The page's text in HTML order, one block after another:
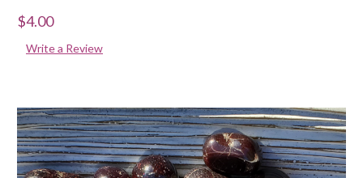
$4.00
Write a Review